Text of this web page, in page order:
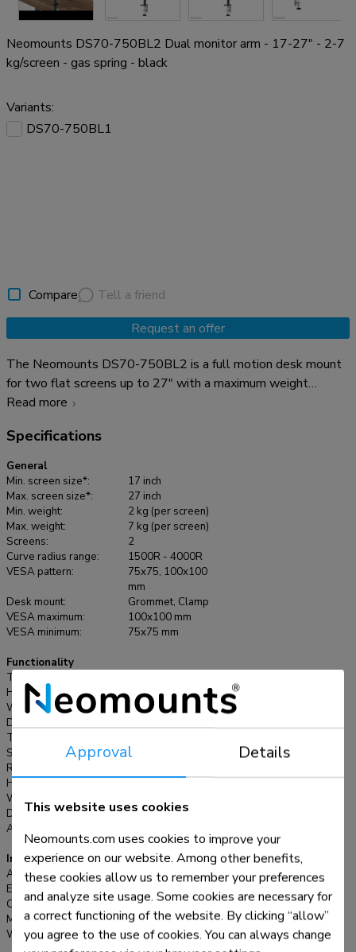
Neomounts DS70-750BL2 Dual monitor arm - 17-27" - 2-7
kg/screen - gas spring - black
Variants:
DS70-750BL1
Compare
Tell a friend
Request an offer
The Neomounts DS70-750BL2 is a full motion desk mount
for two flat screens up to 27" with a maximum weight
capacity of 7 kg per screen. The versatile tilt (90°), rotate
change to any viewing angle to fully benefit from the
capabilities of your screens. Additionally, the mount features
gas spring height adjustment (7,3-48,1 cm) and depth
adjustment (0-37,8 cm), to create the perfect working
position. The DS70-750BL2 is suitable for screens that
meet VESA hole pattern 75x75 or 100x100mm. Unused
hole patterns can be covered using one of Neomounts VESA
adapter plates. The DS70-750BL2 is equipped with an
Easy-release VESA system for easy installation and comes
with both desk clamp and grommet.
Read more
Specifications
General
Min. screen size*:
17 inch
Max. screen size*:
27 inch
Min. weight:
2 kg (per screen)
Max. weight:
7 kg (per screen)
Screens:
2
Curve radius range:
1500R - 4000R
VESA pattern:
75x75, 100x100
mm
Desk mount:
Grommet, Clamp
VESA maximum:
100x100 mm
VESA minimum:
75x75 mm
Functionality
Type:
Height adjustment:
7,3-48,1 cm
Width adjustment:
0-82,5 cm
Depth adjustment:
Tilt (degrees):
Swivel (degrees):
+90°, -90°
Rotate (degrees):
Height:
Width:
Depth:
44 cm
Adjustment type:
Information
Article number:
DS70-750BL2
EAN:
8717371449209
Color:
Black
Main material:
Steel
Warranty:
5 year
Approval Details
This website uses cookies
Neomounts.com uses cookies to improve your
experience on our website. Among other benefits,
these cookies allow us to remember your preferences
and analyze site usage. Some cookies are necessary for
a correct functioning of the website. By clicking “allow”
you agree to the use of cookies. You can always change